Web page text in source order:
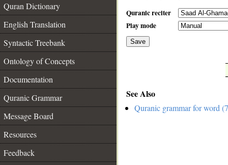
Quran Dictionary
English Translation
Syntactic Treebank
Ontology of Concepts
Documentation
Quranic Grammar
Message Board
Resources
Feedback
Quranic reciter
Play mode
Save
See Also
Quranic grammar for word